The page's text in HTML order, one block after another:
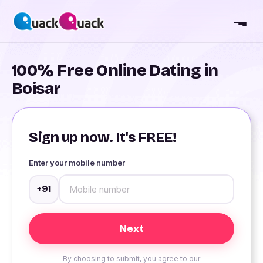
100% Free Online Dating in
Boisar
Sign up now. It's FREE!
Enter your mobile number
+91
By choosing to submit, you agree to our